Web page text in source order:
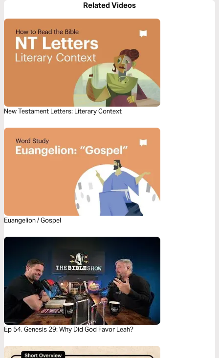
Related Videos
New Testament Letters: Literary Context
Euangelion / Gospel
Ep 54. Genesis 29: Why Did God Favor Leah?